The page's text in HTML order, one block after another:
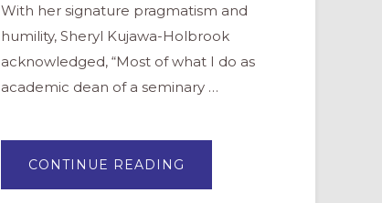
With her signature pragmatism and
humility, Sheryl Kujawa-Holbrook
acknowledged, “Most of what I do as
academic dean of a seminary …
CONTINUE READING
SHERYL